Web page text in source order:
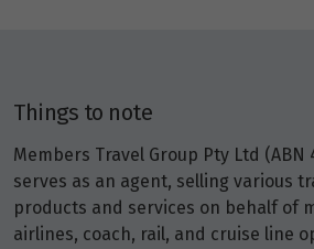
Things to note
Members Travel Group Pty Ltd (ABN
serves as an agent, selling various
products and services on behalf of
airlines, coach, rail, and cruise line